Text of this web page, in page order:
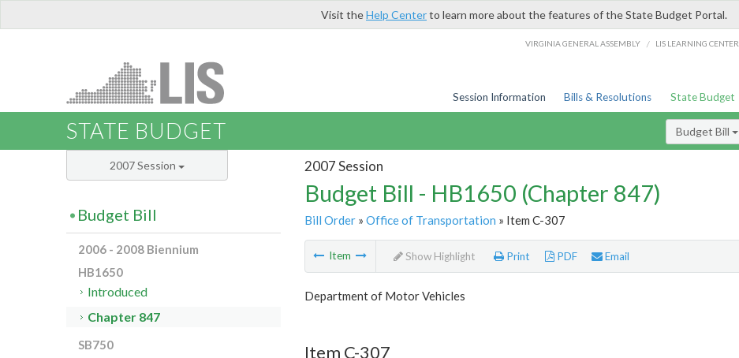
Visit theHelp Centerto learn more about the features of the State Budget Portal.
VIRGINIA GENERAL ASSEMBLY / LIS LEARNING CENTER
Session Information Bills & Resolutions State Budget
STATE BUDGET Budget Bill
2007 Session
Budget Bill - HB1650 (Chapter 847)
Bill Order» Office of Transportation » Item C-307
Item Show Highlight Print PDF Email
Department of Motor Vehicles
Item C-307
2007 Session
Budget Bill
2006 - 2008 Biennium
HB1650
Introduced
Chapter 847
SB750